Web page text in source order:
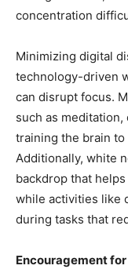
concentration
Minimizing digital
technology-driven
can disrupt focus.
such as
training the brain
Additionally, white
backdrop that
while activities like
during tasks that
Encouragement